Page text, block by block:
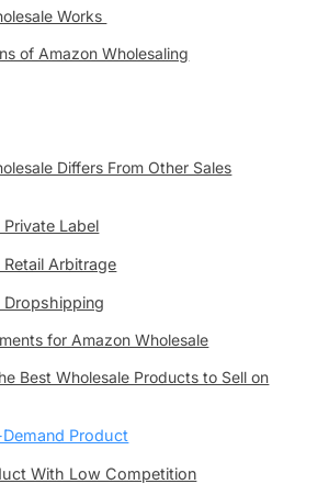
Works
of Amazon Wholesaling
Differs From Other Sales
Label
Arbitrage
Dropshipping
for Amazon Wholesale
Best Wholesale Products to Sell on
Product
With Low Competition